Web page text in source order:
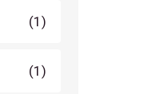
(1)
(1)